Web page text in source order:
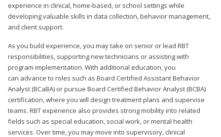
experience in clinical, home-based, or school settings while
developing valuable skills in data collection, behavior management,
and client support.
As you build experience, you may take on senior or lead RBT
responsibilities, supporting new technicians or assisting with
program implementation. With additional education, you
can advance to roles such as Board Certified Assistant Behavior
Analyst (BCaBA) or pursue Board Certified Behavior Analyst (BCBA)
certification, where you will design treatment plans and supervise
teams. RBT experience also provides strong mobility into related
fields such as special education, social work, or mental health
services. Over time, you may move into supervisory, clinical